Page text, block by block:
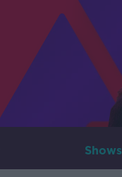
Shows